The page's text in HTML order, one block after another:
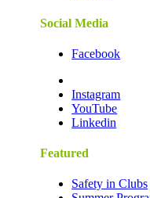
Social Media
Facebook
Instagram
YouTube
Linkedin
Featured
Safety in Clubs